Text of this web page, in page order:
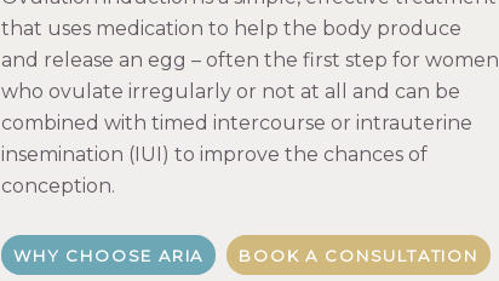
that uses medication to help the body produce
and release an egg – often the first step for women
who ovulate irregularly or not at all and can be
combined with timed intercourse or intrauterine
insemination (IUI) to improve the chances of
conception.
WHY CHOOSE ARIA BOOK A CONSULTATION